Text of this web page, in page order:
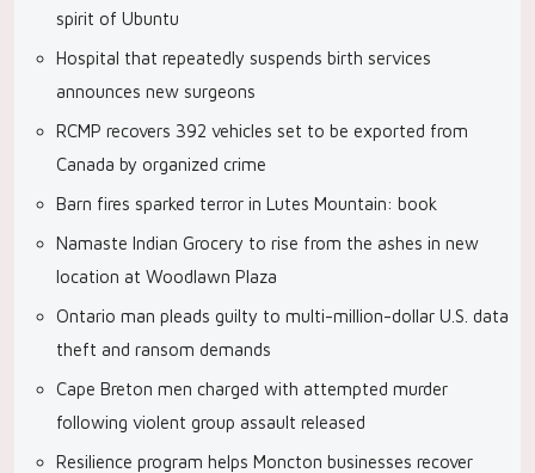
spirit of Ubuntu
Hospital that repeatedly suspends birth services
announces new surgeons
RCMP recovers 392 vehicles set to be exported from
Canada by organized crime
Barn fires sparked terror in Lutes Mountain: book
Namaste Indian Grocery to rise from the ashes in new
location at Woodlawn Plaza
Ontario man pleads guilty to multi-million-dollar U.S. data
theft and ransom demands
Cape Breton men charged with attempted murder
following violent group assault released
Resilience program helps Moncton businesses recover